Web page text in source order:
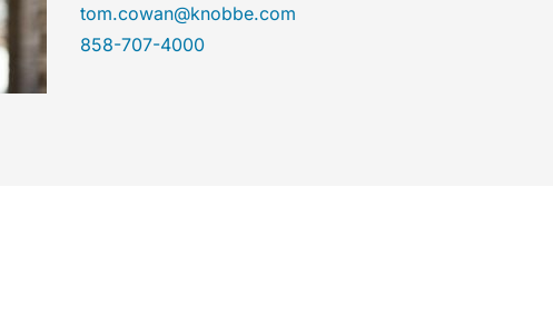
tom.cowan@knobbe.com
858-707-4000